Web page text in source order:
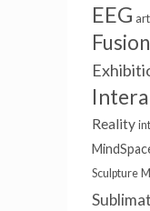
EEG
Fusion
Reality
Sculpture